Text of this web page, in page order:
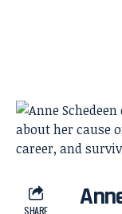
SHARE